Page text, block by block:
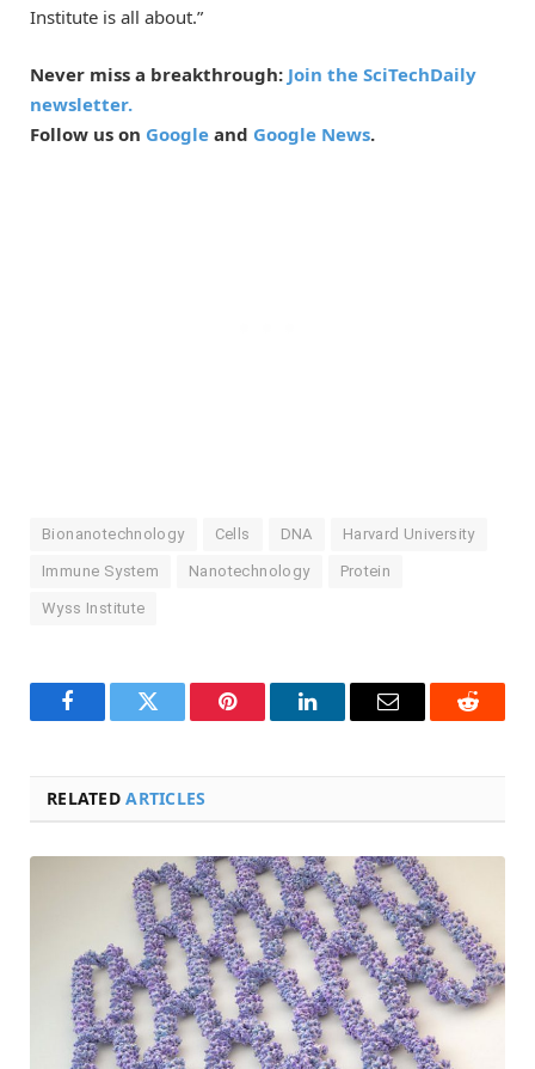
Institute is all about.”
Never miss a breakthrough: Join the SciTechDaily
newsletter.
Follow us on Google and Google News.
Bionanotechnology Cells DNA Harvard University
Immune System Nanotechnology Protein
Wyss Institute
FacebookTwitter Pinterest LinkedInEmail Reddit
RELATEDARTICLES